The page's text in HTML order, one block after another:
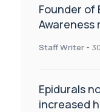
Founder of
Awareness
Staff Writer -
Epidurals
increased